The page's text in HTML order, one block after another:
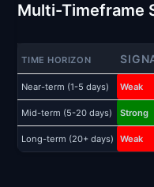
Multi-Timeframe
TIME HORIZON
Near-term (1-5 days) Weak
Mid-term (5-20 days) Strong
Long-term (20+ days) Weak